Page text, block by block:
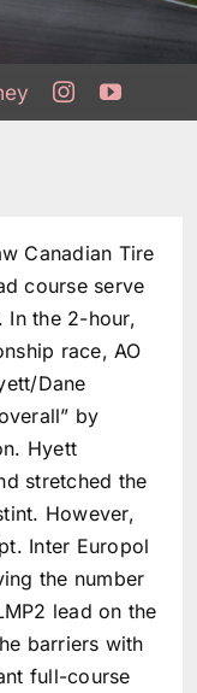
Canadian Tire
course serve
In the 2-hour,
race, AO
Dane
by
Hyett
stretched the
However,
Inter Europol
the number
lead on the
barriers with
full-course